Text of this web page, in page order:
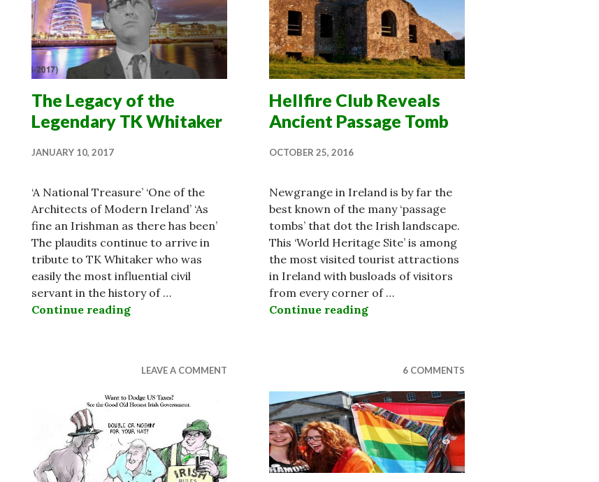
2017
The Legacy of the
Legendary TK Whitaker
JANUARY 10, 2017
‘A National Treasure’ ‘One of the
Architects of Modern Ireland’ ‘As
fine an Irishman as there has been’
The plaudits continue to arrive in
tribute to TK Whitaker who was
easily the most influential civil
servant in the history of …
Continue reading The Legacy of the Legendary TK Whitaker
Hellfire Club Reveals
Ancient Passage Tomb
OCTOBER 25, 2016
Newgrange in Ireland is by far the
best known of the many ‘passage
tombs’ that dot the Irish landscape.
This ‘World Heritage Site’ is among
the most visited tourist attractions
in Ireland with busloads of visitors
from every corner of …
Continue reading
LEAVE A COMMENT 6 COMMENTS